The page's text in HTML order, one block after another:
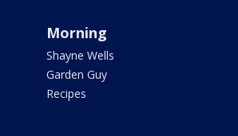
Morning
Shayne Wells
Garden Guy
Recipes